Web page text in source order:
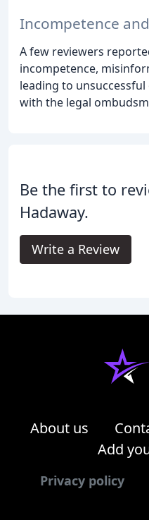
Incompetence
A few reviewers
incompetence,
leading to
with the legal
Be the first to
Hadaway.
Write a Review
About us
Add
Privacy policy